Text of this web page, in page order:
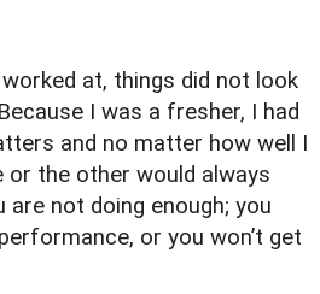
at, things did not look
I was a fresher, I had
and no matter how well I
or the other would always
are not doing enough; you
or you won’t get